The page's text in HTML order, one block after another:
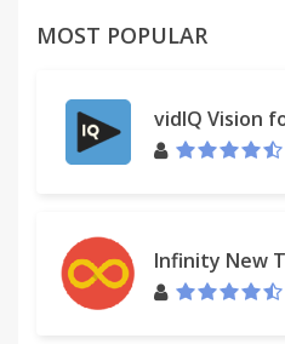
MOST POPULAR
vidIQ Vision
Infinity New